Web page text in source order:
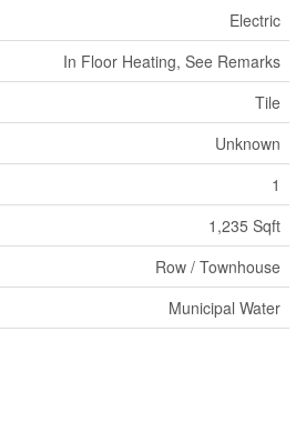
Electric
In Floor Heating, See Remarks
Tile
Unknown
1
1,235 Sqft
Row / Townhouse
Municipal Water